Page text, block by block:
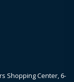
Shopping Center, 6-